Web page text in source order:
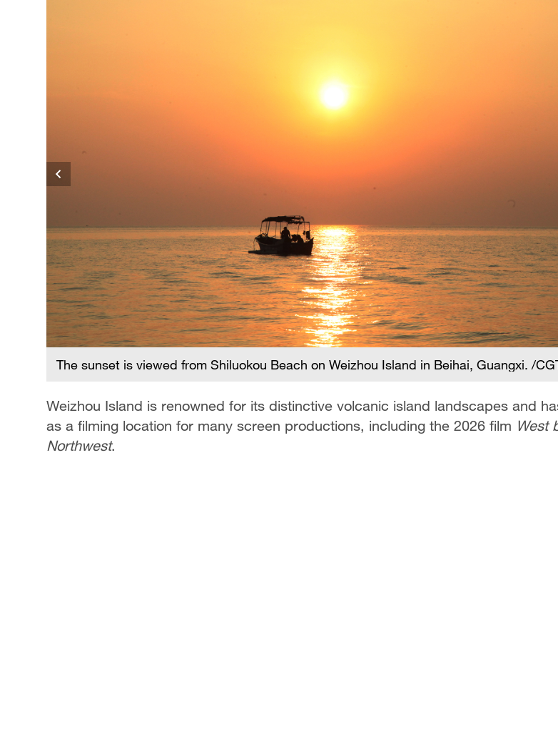
The sunset is viewed from Shiluokou Beach on Weizhou Island in Beihai, Guangxi. /
Weizhou Island is renowned for its distinctive volcanic island landscapes and
as a filming location for many screen productions, including the 2026 film West
Northwest.